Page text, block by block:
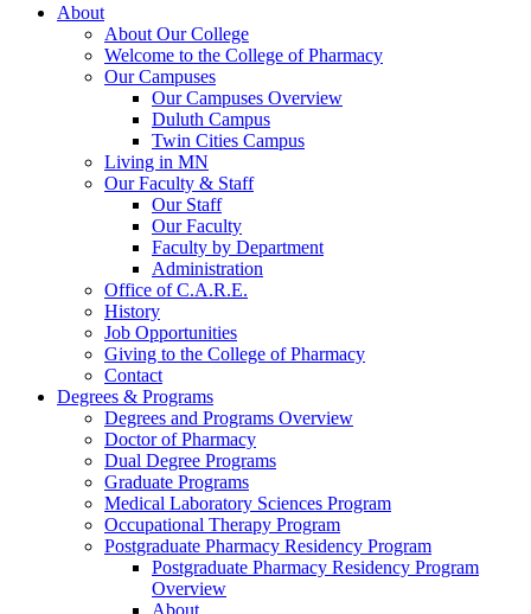
About
About Our College
Welcome to the College of Pharmacy
Our Campuses
Our Campuses Overview
Duluth Campus
Twin Cities Campus
Living in MN
Our Faculty & Staff
Our Staff
Our Faculty
Faculty by Department
Administration
Office of C.A.R.E.
History
Job Opportunities
Giving to the College of Pharmacy
Contact
Degrees & Programs
Degrees and Programs Overview
Doctor of Pharmacy
Dual Degree Programs
Graduate Programs
Medical Laboratory Sciences Program
Occupational Therapy Program
Postgraduate Pharmacy Residency Program
Postgraduate Pharmacy Residency Program
Overview
About